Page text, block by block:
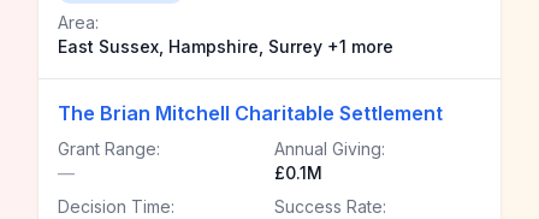
Area:
East Sussex, Hampshire, Surrey +1 more
The Brian Mitchell Charitable Settlement
Grant Range:
—
Annual Giving:
£0.1M
Decision Time:
Success Rate: